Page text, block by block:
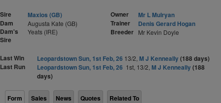
Sire
Maxios (GB)
Dam
Augusta Kate (GB)
Dam's
Sire
Yeats (IRE)
Owner
Mr L Mulryan
Trainer
Denis Gerard Hogan
Breeder Mr Kevin Doyle
Last Win Leopardstown Sun, 1st Feb, 26 13/2, M J Kenneally(188 days)
Last Run
Leopardstown Sun, 1st Feb, 26 1st, 13/2, M J Kenneally(188
days)
Form Sales News Quotes Related To